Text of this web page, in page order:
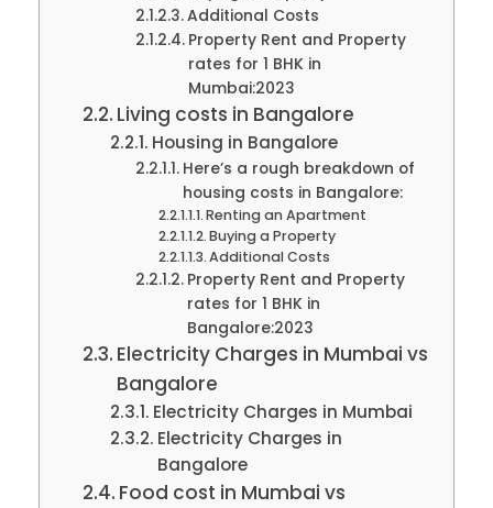
Additional Costs
Property Rent and Property
rates for 1 BHK in
Mumbai:2023
Living costs in Bangalore
Housing in Bangalore
Here’s a rough breakdown of
housing costs in Bangalore:
Renting an Apartment
Buying a Property
Additional Costs
Property Rent and Property
rates for 1 BHK in
Bangalore:2023
Electricity Charges in Mumbai vs
Bangalore
Electricity Charges in Mumbai
Electricity Charges in
Bangalore
Food cost in Mumbai vs